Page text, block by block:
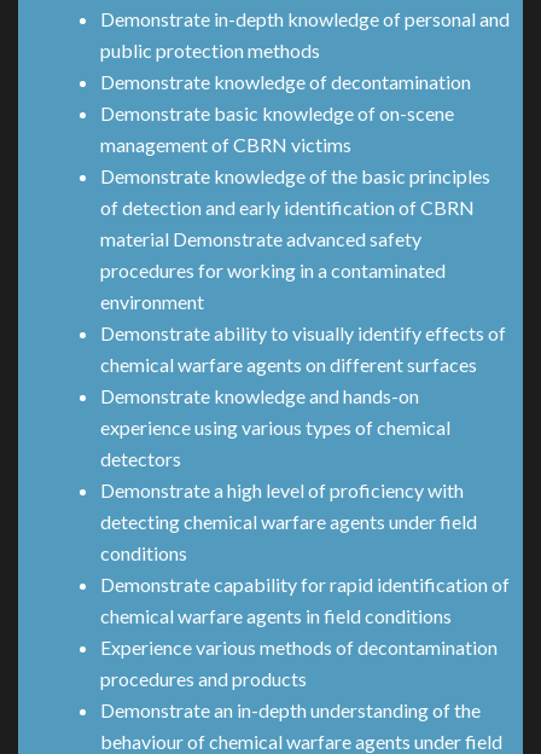
Demonstrate in-depth knowledge of personal and
public protection methods
Demonstrate knowledge of decontamination
Demonstrate basic knowledge of on-scene
management of CBRN victims
Demonstrate knowledge of the basic principles
of detection and early identification of CBRN
material Demonstrate advanced safety
procedures for working in a contaminated
environment
Demonstrate ability to visually identify effects of
chemical warfare agents on different surfaces
Demonstrate knowledge and hands-on
experience using various types of chemical
detectors
Demonstrate a high level of proficiency with
detecting chemical warfare agents under field
conditions
Demonstrate capability for rapid identification of
chemical warfare agents in field conditions
Experience various methods of decontamination
procedures and products
Demonstrate an in-depth understanding of the
behaviour of chemical warfare agents under field